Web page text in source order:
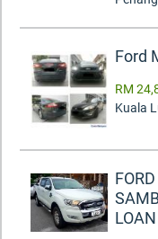
Ford
RM
Kuala
LOAN